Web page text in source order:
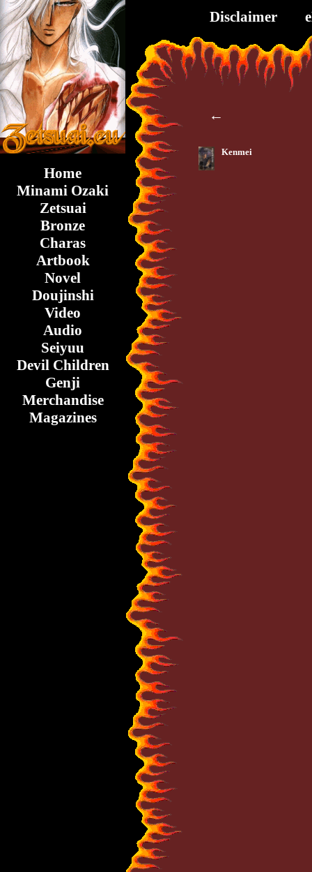
Home
Minami Ozaki
Zetsuai
Bronze
Charas
Artbook
Novel
Doujinshi
Video
Audio
Seiyuu
Devil Children
Genji
Merchandise
Magazines
Disclaimer
←
Kenmei